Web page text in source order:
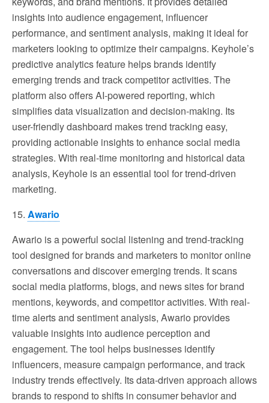
insights into audience engagement, influencer
performance, and sentiment analysis, making it ideal for
marketers looking to optimize their campaigns. Keyhole’s
predictive analytics feature helps brands identify
emerging trends and track competitor activities. The
platform also offers AI-powered reporting, which
simplifies data visualization and decision-making. Its
user-friendly dashboard makes trend tracking easy,
providing actionable insights to enhance social media
strategies. With real-time monitoring and historical data
analysis, Keyhole is an essential tool for trend-driven
marketing.
15. Awario
Awario is a powerful social listening and trend-tracking
tool designed for brands and marketers to monitor online
conversations and discover emerging trends. It scans
social media platforms, blogs, and news sites for brand
mentions, keywords, and competitor activities. With real-
time alerts and sentiment analysis, Awario provides
valuable insights into audience perception and
engagement. The tool helps businesses identify
influencers, measure campaign performance, and track
industry trends effectively. Its data-driven approach allows
brands to respond to shifts in consumer behavior and